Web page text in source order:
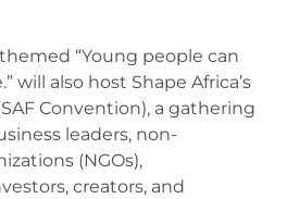
“Young people can
will also host Shape Africa’s
Convention), a gathering
leaders, non-
(NGOs),
creators, and